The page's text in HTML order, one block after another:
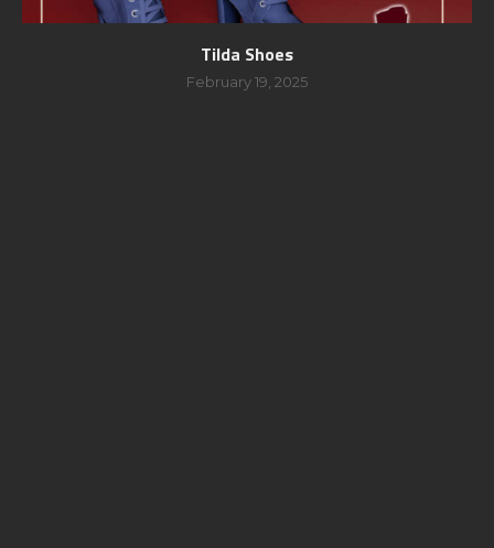
Tilda Shoes
February 19, 2025